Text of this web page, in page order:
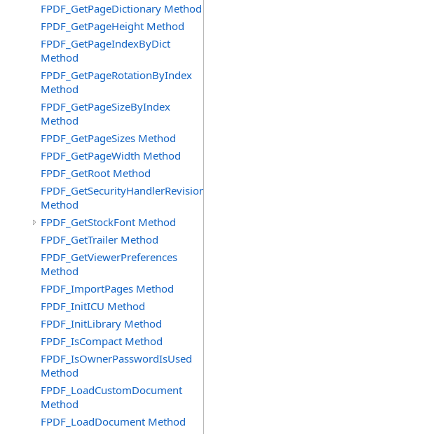
FPDF_GetPageDictionary Method
FPDF_GetPageHeight Method
FPDF_GetPageIndexByDict
Method
FPDF_GetPageRotationByIndex
Method
FPDF_GetPageSizeByIndex
Method
FPDF_GetPageSizes Method
FPDF_GetPageWidth Method
FPDF_GetRoot Method
FPDF_GetSecurityHandlerRevision
Method
FPDF_GetStockFont Method
FPDF_GetTrailer Method
FPDF_GetViewerPreferences
Method
FPDF_ImportPages Method
FPDF_InitICU Method
FPDF_InitLibrary Method
FPDF_IsCompact Method
FPDF_IsOwnerPasswordIsUsed
Method
FPDF_LoadCustomDocument
Method
FPDF_LoadDocument Method